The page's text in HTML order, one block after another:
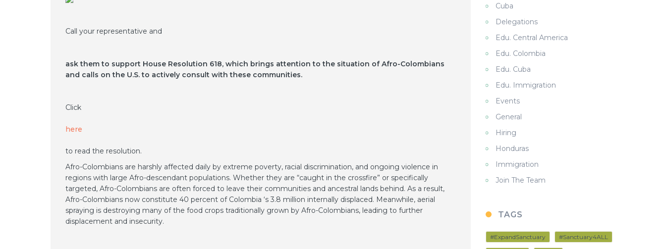
Call your representative and
ask them to support House Resolution 618, which brings attention to the situation of Afro-Colombians
and calls on the U.S. to actively consult with these communities.
Click
here
to read the resolution.
Afro-Colombians are harshly affected daily by extreme poverty, racial discrimination, and ongoing violence in
regions with large Afro-descendant populations. Whether they are “caught in the crossfire” or specifically
targeted, Afro-Colombians are often forced to leave their communities and ancestral lands behind. As a result,
Afro-Colombians now constitute 40 percent of Colombia ‘s 3.8 million internally displaced. Meanwhile, aerial
spraying is destroying many of the food crops traditionally grown by Afro-Colombians, leading to further
displacement and insecurity.
Cuba
Delegations
Edu. Central America
Edu. Colombia
Edu. Cuba
Edu. Immigration
Events
General
Hiring
Honduras
Immigration
Join The Team
TAGS
#ExpandSanctuary #Sanctuary4ALL